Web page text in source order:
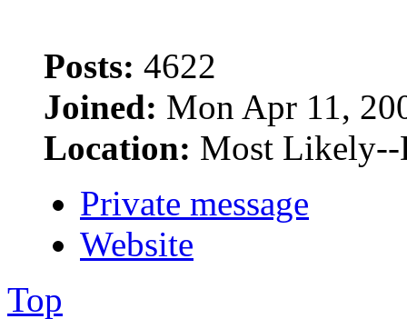
Posts: 4622
Joined: Mon Apr 11,
Location: Most Likely--
Private message
Website
Top